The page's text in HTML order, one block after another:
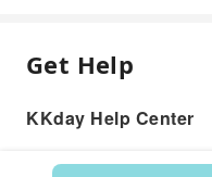
Gyeongju Station. You
them at designated taxi
request a taxi from your
practice to confirm
FAQ
1. What ride-
Get Help
KKday Help Center